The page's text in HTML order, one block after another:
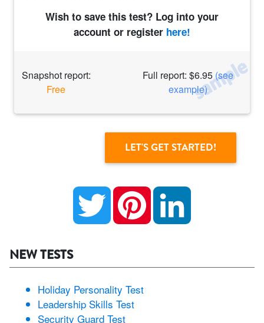
Wish to save this test? Log into your
account or register here!
Snapshot report:
Free
Full report: $6.95 (see
example)
Twitter Pinterest
NEW TESTS
Holiday Personality Test
Leadership Skills Test
Security Guard Test